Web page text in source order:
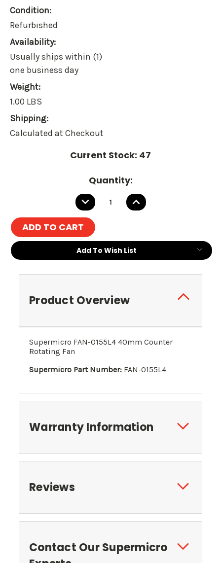
Condition:
Refurbished
Availability:
Usually ships within (1)
one business day
Weight:
1.00 LBS
Shipping:
Calculated at Checkout
Current Stock: 47
Quantity:
DECREASE
QUANTITY:
INCREASE
QUANTITY:
Add To Wish List
Product Overview
Supermicro FAN-0155L4 40mm Counter
Rotating Fan
Supermicro Part Number: FAN-0155L4
Warranty Information
Reviews
Contact Our Supermicro